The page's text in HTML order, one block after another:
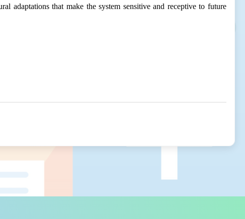
adaptations that make the system sensitive and receptive to future